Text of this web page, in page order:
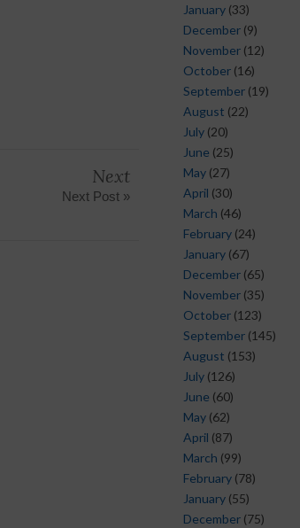
Next
Next Post »
January (33)
December (9)
November (12)
October (16)
September (19)
August (22)
July (20)
June (25)
May (27)
April (30)
March (46)
February (24)
January (67)
December (65)
November (35)
October (123)
September (145)
August (153)
July (126)
June (60)
May (62)
April (87)
March (99)
February (78)
January (55)
December (75)